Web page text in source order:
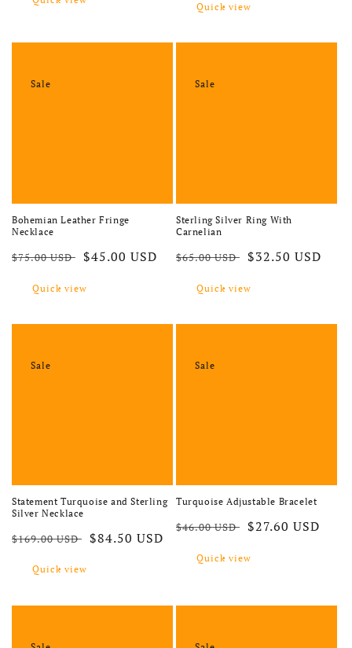
Quick view
Sale
Bohemian Leather Fringe
Necklace
Regular price
$75.00 USD Sale price
$45.00 USD
Quick view
Sale
Sterling Silver Ring With
Carnelian
Regular price
$65.00 USD Sale price
$32.50 USD
Quick view
Sale
Statement Turquoise and Sterling
Silver Necklace
Regular price
$169.00 USD Sale price
$84.50 USD
Quick view
Sale
Turquoise Adjustable Bracelet
Regular price
$46.00 USD Sale price
$27.60 USD
Quick view